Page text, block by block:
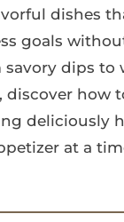
dishes
goals
savory dips to
discover how
deliciously
at a